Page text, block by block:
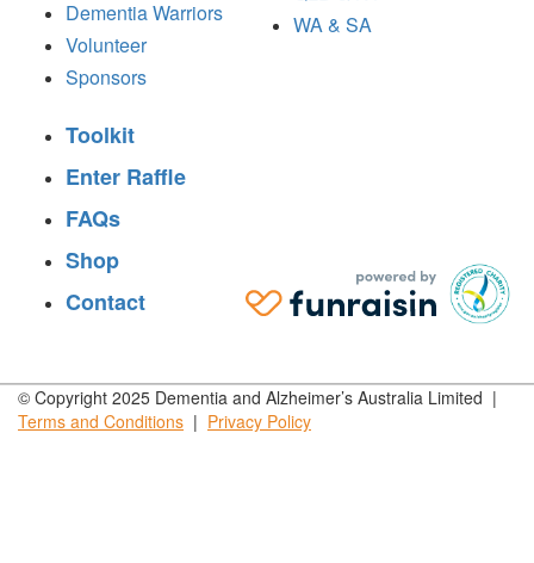
Dementia Warriors
Volunteer
Sponsors
WA & SA
Toolkit
Enter Raffle
FAQs
Shop
Contact
© Copyright 2025 Dementia and Alzheimer’s Australia Limited |
Terms and Conditions | Privacy Policy